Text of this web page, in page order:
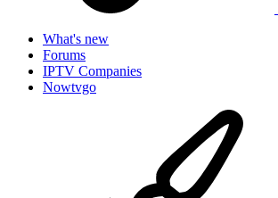
What's new
Forums
IPTV Companies
Nowtvgo